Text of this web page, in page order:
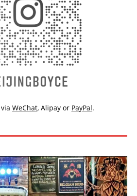
WeChat, Alipay or PayPal.